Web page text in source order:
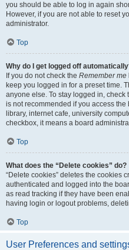
you should be able to log in again
However, if you are not able to reset
administrator.
Top
Why do I get logged off
If you do not check the Remember me
keep you logged in for a preset time.
anyone else. To stay logged in, check
is not recommended if you access
library, internet cafe, university
checkbox, it means a board
Top
What does the “Delete cookies” do?
“Delete cookies” deletes the cookies
authenticated and logged into the
as read tracking if they have been
having login or logout problems,
Top
User Preferences and